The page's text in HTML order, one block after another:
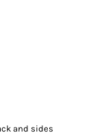
and sides